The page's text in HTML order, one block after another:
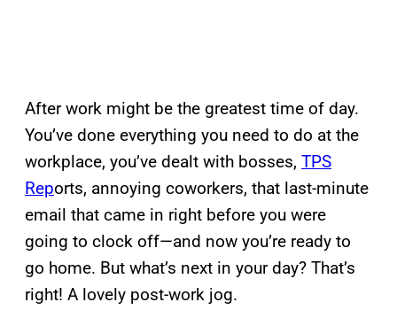
After work might be the greatest time of day.
You’ve done everything you need to do at the
workplace, you’ve dealt with bosses, TPS
Reports, annoying coworkers, that last-minute
email that came in right before you were
going to clock off—and now you’re ready to
go home. But what’s next in your day? That’s
right! A lovely post-work jog.